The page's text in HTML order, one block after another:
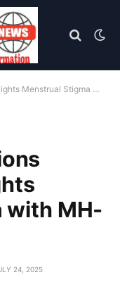
Stigma with MH-NoW
with MH-
24, 2025